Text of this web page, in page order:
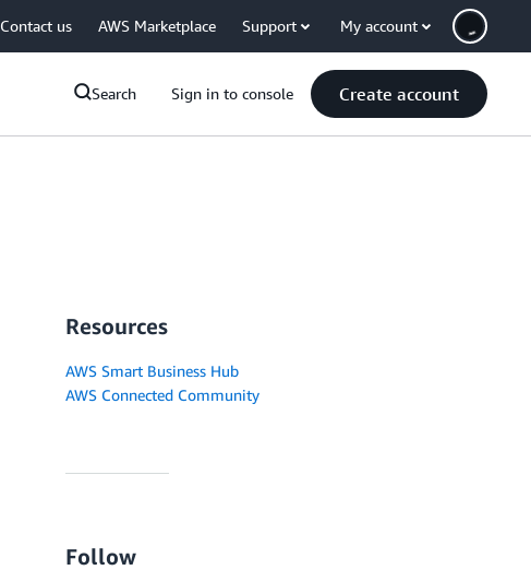
Contact us AWS Marketplace Support My account
Search Sign in to console Create account
Resources
AWS Smart Business Hub
AWS Connected Community
Follow